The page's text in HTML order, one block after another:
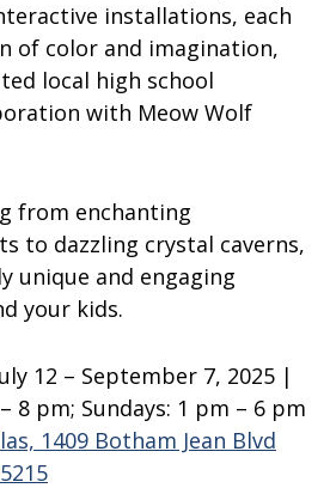
installations, each
of color and imagination,
local high school
with Meow Wolf
from enchanting
to dazzling crystal caverns,
unique and engaging
your kids.
12 – September 7, 2025 |
8 pm; Sundays: 1 pm – 6 pm
1409 Botham Jean Blvd